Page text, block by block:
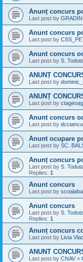
Anunț concurs
Last post by
Anunt concurs
Last post by
Anunt concurs
Last post by S.
ANUNȚ
Last post by
ANUNȚ
Last post by
Anunt concurs
Last post by
Anunt ocupare
Last post by SC.
Anunț concurs
Last post by S.
Replies: 1
Anunt concurs
Last post by
Anunt concurs
Last post by S.
Replies: 1
Anunț concurs
Last post by Livia
ANUNT
Last post by CNAV «